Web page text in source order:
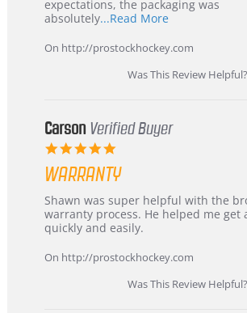
expectations, the packaging was
absolutely...Read MoreRead
about
review
stating
International
Korea
On http://prostockhockey.com
Was This Review Helpful?
Carson Verified Buyer
5.0
rating
WARRANTY
Review
by
Carson
24
review
stating
Warranty
Shawn was super helpful with the
warranty process. He helped me get
quickly and easily.
On http://prostockhockey.com
Was This Review Helpful?